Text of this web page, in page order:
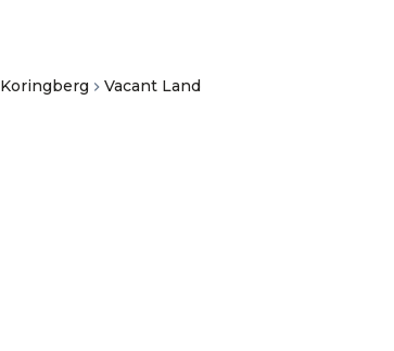
Koringberg Vacant Land